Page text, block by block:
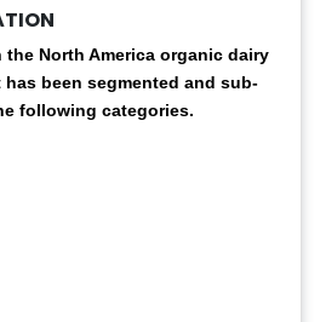
North America organic dairy
been segmented and sub-
following categories.